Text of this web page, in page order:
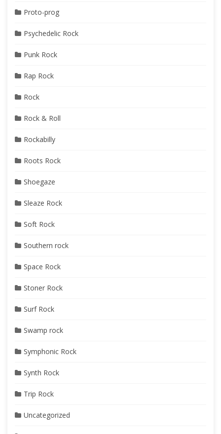
Proto-prog
Psychedelic Rock
Punk Rock
Rap Rock
Rock
Rock & Roll
Rockabilly
Roots Rock
Shoegaze
Sleaze Rock
Soft Rock
Southern rock
Space Rock
Stoner Rock
Surf Rock
Swamp rock
Symphonic Rock
Synth Rock
Trip Rock
Uncategorized